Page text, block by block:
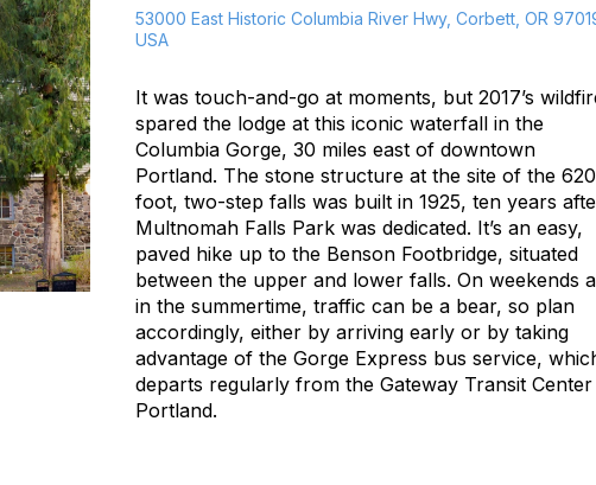
53000 East Historic Columbia River Hwy, Corbett, OR
USA
It was touch-and-go at moments, but 2017’s
spared the lodge at this iconic waterfall in the
Columbia Gorge, 30 miles east of downtown
Portland. The stone structure at the site of the
foot, two-step falls was built in 1925, ten years
Multnomah Falls Park was dedicated. It’s an easy,
paved hike up to the Benson Footbridge, situated
between the upper and lower falls. On weekends
in the summertime, traffic can be a bear, so plan
accordingly, either by arriving early or by taking
advantage of the Gorge Express bus service,
departs regularly from the Gateway Transit
Portland.